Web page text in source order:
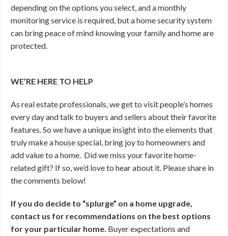
depending on the options you select, and a monthly
monitoring service is required, but a home security system
can bring peace of mind knowing your family and home are
protected.
WE’RE HERE TO HELP
As real estate professionals, we get to visit people’s homes
every day and talk to buyers and sellers about their favorite
features. So we have a unique insight into the elements that
truly make a house special, bring joy to homeowners and
add value to a home. Did we miss your favorite home-
related gift? If so, we’d love to hear about it. Please share in
the comments below!
If you do decide to “splurge” on a home upgrade,
contact us for recommendations on the best options
for your particular home. Buyer expectations and